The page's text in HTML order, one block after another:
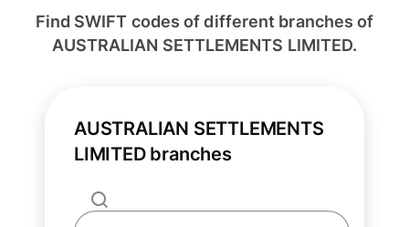
Find SWIFT codes of different branches of
AUSTRALIAN SETTLEMENTS LIMITED.
AUSTRALIAN SETTLEMENTS
LIMITED branches